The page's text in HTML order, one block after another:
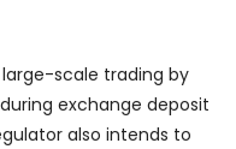
scale trading by
exchange deposit
also intends to